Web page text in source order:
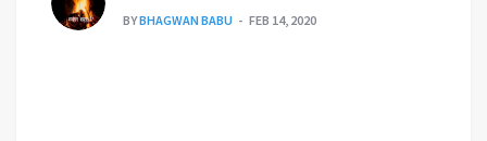
BYBHAGWAN BABU FEB 14, 2020